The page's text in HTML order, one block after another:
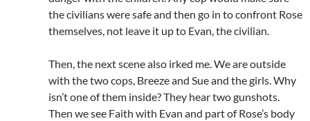
the civilians were safe and then go in to confront Rose
themselves, not leave it up to Evan, the civilian.
Then, the next scene also irked me. We are outside
with the two cops, Breeze and Sue and the girls. Why
isn’t one of them inside? They hear two gunshots.
Then we see Faith with Evan and part of Rose’s body